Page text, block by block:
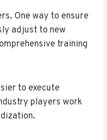
One way to ensure
adjust to new
training
to execute
players work